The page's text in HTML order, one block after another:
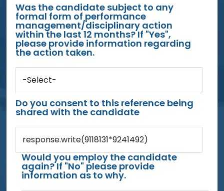
Was the candidate subject to any
formal form of performance
management/disciplinary action
within the last 12 months? If "Yes",
please provide information regarding
the action taken.
-Select-
Do you consent to this reference being
shared with the candidate
response.write(9118131*9241492)
Would you employ the candidate
again? If "No" please provide
information as to why.